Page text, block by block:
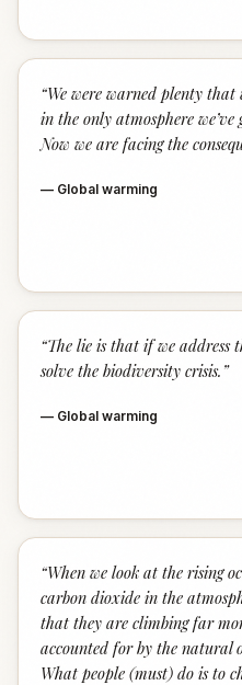
“We were warned plenty that
in the only atmosphere
Now we are facing the
— Global warming
“The lie is that if we address
solve the biodiversity crisis. ”
— Global warming
“When we look at the rising
carbon dioxide in the
that they are climbing far
accounted for by the natural
What people (must) do is to